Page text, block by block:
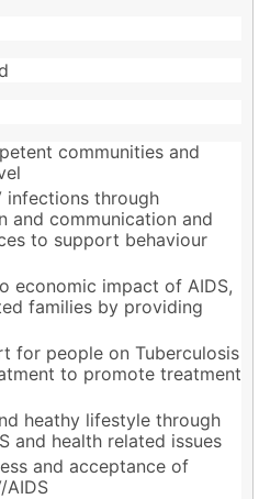
communities and
infections through
and communication and
to support behaviour
economic impact of AIDS,
families by providing
for people on Tuberculosis
to promote treatment
heathy lifestyle through
and health related issues
and acceptance of
AIDS